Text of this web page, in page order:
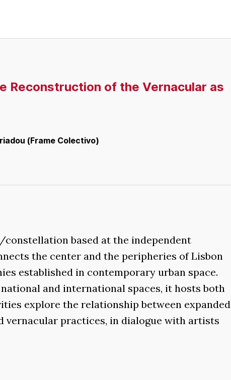
Reconstruction of the Vernacular as
(Frame Colectivo)
based at the independent
the center and the peripheries of Lisbon
established in contemporary urban space.
and international spaces, it hosts both
explore the relationship between expanded
vernacular practices, in dialogue with artists